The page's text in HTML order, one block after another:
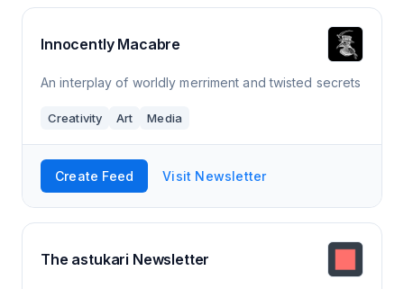
Innocently Macabre
An interplay of worldly merriment and twisted secrets
Creativity Art Media
Create Feed Visit Newsletter
The astukari Newsletter